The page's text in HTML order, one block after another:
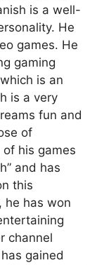
is a well-
He
games. He
gaming
is an
is a very
fun and
of
his games
and has
this
he has won
channel
gained